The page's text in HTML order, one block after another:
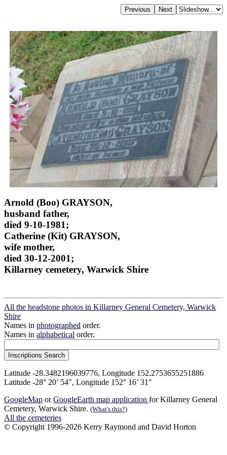
Arnold (Boo) GRAYSON,
husband father,
died 9-10-1981;
Catherine (Kit) GRAYSON,
wife mother,
died 30-12-2001;
Killarney cemetery, Warwick Shire
All the headstone photos in Killarney General Cemetery, Warwick
Shire
Names in photographed order.
Names in alphabetical order.
Latitude -28.3482196039776, Longitude 152.2753655251886
Latitude -28° 20’ 54", Longitude 152° 16’ 31"
GoogleMap orGoogleEarth map application for Killarney General
Cemetery, Warwick Shire. (What's this?)
All the cemeteries
© Copyright 1996-2026 Kerry Raymond and David Horton